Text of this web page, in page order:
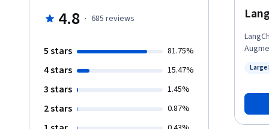
80
4.8 · 685 reviews
5 stars 81.75%
4 stars 15.47%
3 stars 1.45%
2 stars 0.87%